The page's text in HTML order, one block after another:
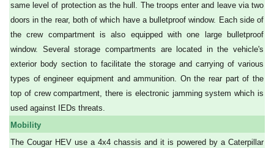
same level of protection as the hull. The troops enter and leave via two
doors in the rear, both of which have a bulletproof window. Each side of
the crew compartment is also equipped with one large bulletproof
window. Several storage compartments are located in the vehicle's
exterior body section to facilitate the storage and carrying of various
types of engineer equipment and ammunition. On the rear part of the
top of crew compartment, there is electronic jamming system which is
used against IEDs threats.
Mobility
The Cougar HEV use a 4x4 chassis and it is powered by a Caterpillar